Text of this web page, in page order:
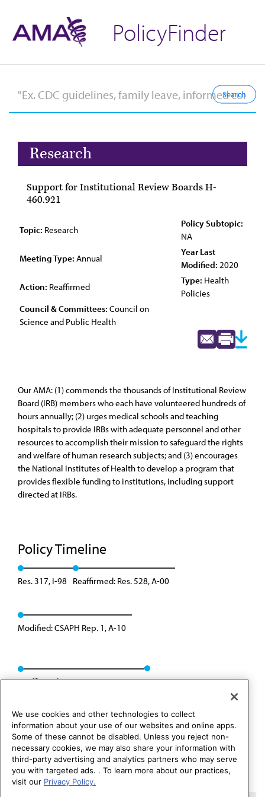
PolicyFinder
Research
Support for Institutional Review Boards H-
460.921
Topic: Research
Policy Subtopic:
NA
Meeting Type: Annual
Year Last
Modified: 2020
Action: Reaffirmed
Type: Health
Policies
Council & Committees: Council on
Science and Public Health
Our AMA: (1) commends the thousands of Institutional Review
Board (IRB) members who each have volunteered hundreds of
hours annually; (2) urges medical schools and teaching
hospitals to provide IRBs with adequate personnel and other
resources to accomplish their mission to safeguard the rights
and welfare of human research subjects; and (3) encourages
the National Institutes of Health to develop a program that
provides flexible funding to institutions, including support
directed at IRBs.
Policy Timeline
Res. 317, I-98 Reaffirmed: Res. 528, A-00
Modified: CSAPH Rep. 1, A-10
Reaffirmed: CSAPH Rep. 01, A-20
We use cookies and other technologies to collect
information about your use of our websites and online apps.
Some of these cannot be disabled. Unless you reject non-
necessary cookies, we may also share your information with
third-party advertising and analytics partners who may serve
you with targeted ads. . To learn more about our practices,
visit our Privacy Policy.